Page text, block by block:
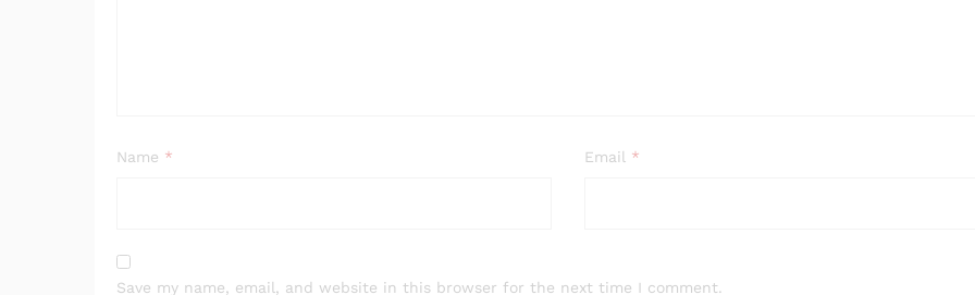
Name * Email *
Save my name, email, and website in this browser for the next time I comment.